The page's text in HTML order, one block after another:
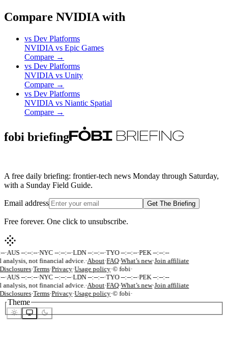
Compare NVIDIA with
vs Dev Platforms
NVIDIA vs Epic Games
Compare →
vs Dev Platforms
NVIDIA vs Unity
Compare →
vs Dev Platforms
NVIDIA vs Niantic Spatial
Compare →
fobi briefing
A free daily briefing: frontier-tech news Monday through Saturday,
with a Sunday Field Guide.
Email address Get The Briefing
Free forever. One click to unsubscribe.
·AUS --:--:--·NYC --:--:--·LDN --:--:--·TYO --:--:--·PEK --:--:--
not financial advice.·About·FAQ·What’s new·Join affiliate
·Terms·Privacy·Usage policy·© fobi·
·AUS --:--:--·NYC --:--:--·LDN --:--:--·TYO --:--:--·PEK --:--:--
not financial advice.·About·FAQ·What’s new·Join affiliate
·Terms·Privacy·Usage policy·© fobi·
Theme